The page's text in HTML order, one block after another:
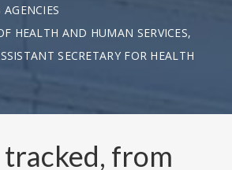
HEALTH AND HUMAN SERVICES,
SECRETARY FOR HEALTH
from